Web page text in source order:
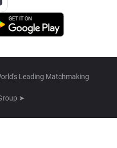
Leading Matchmaking
➤